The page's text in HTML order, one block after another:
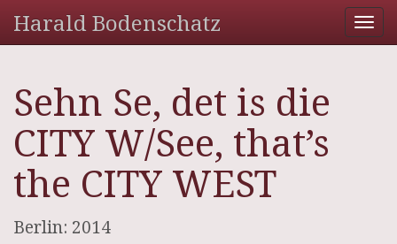
Harald Bodenschatz
Sehn Se, det is die
CITY W/See, that’s
the CITY WEST
Berlin: 2014